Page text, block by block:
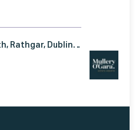
66 Kenilworth Square South, Rathgar, Dublin 6, D06 T295